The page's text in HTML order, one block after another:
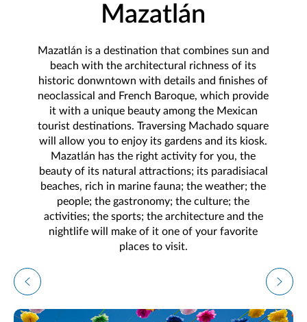
Mazatlán
Mazatlán is a destination that combines sun and
beach with the architectural richness of its
historic donwntown with details and finishes of
neoclassical and French Baroque, which provide
it with a unique beauty among the Mexican
tourist destinations. Traversing Machado square
will allow you to enjoy its gardens and its kiosk.
Mazatlán has the right activity for you, the
beauty of its natural attractions; its paradisiacal
beaches, rich in marine fauna; the weather; the
people; the gastronomy; the culture; the
activities; the sports; the architecture and the
nightlife will make of it one of your favorite
places to visit.